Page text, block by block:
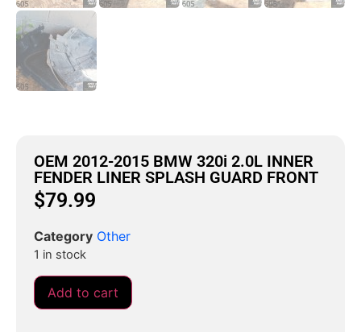
OEM 2012-2015 BMW 320i 2.0L INNER
FENDER LINER SPLASH GUARD FRONT
$79.99
Category Other
1 in stock
Add to cart